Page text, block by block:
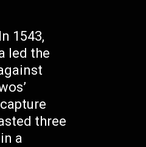
1543,
led the
three
a